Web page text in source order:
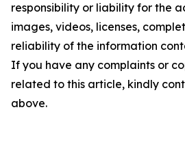
responsibility or liability for the
images, videos, licenses,
reliability of the information
If you have any complaints or
related to this article, kindly
above.